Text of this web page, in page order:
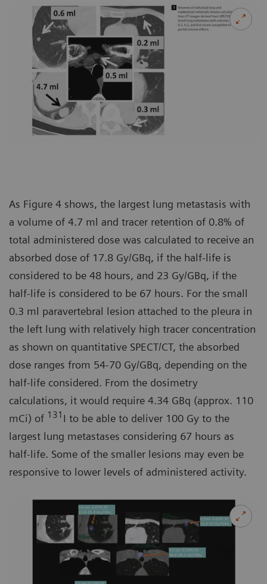
As Figure 4 shows, the largest lung metastasis with
a volume of 4.7 ml and tracer retention of 0.8% of
total administered dose was calculated to receive an
absorbed dose of 17.8 Gy/GBq, if the half-life is
considered to be 48 hours, and 23 Gy/GBq, if the
half-life is considered to be 67 hours. For the small
0.3 ml paravertebral lesion attached to the pleura in
the left lung with relatively high tracer concentration
as shown on quantitative SPECT/CT, the absorbed
dose ranges from 54-70 Gy/GBq, depending on the
half-life considered. From the dosimetry
calculations, it would require 4.34 GBq (approx. 110
mCi) of 131 I to be able to deliver 100 Gy to the
largest lung metastases considering 67 hours as
half-life. Some of the smaller lesions may even be
responsive to lower levels of administered activity.